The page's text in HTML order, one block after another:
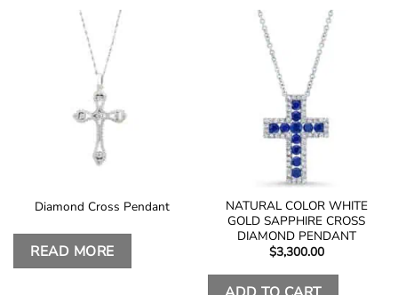
Diamond Cross Pendant
READ MORE
NATURAL COLOR WHITE
GOLD SAPPHIRE CROSS
DIAMOND PENDANT
$3,300.00